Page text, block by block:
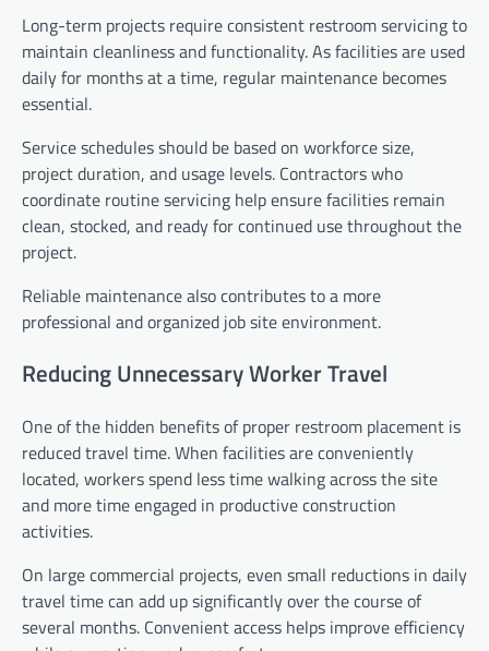
Long-term projects require consistent restroom servicing to
maintain cleanliness and functionality. As facilities are used
daily for months at a time, regular maintenance becomes
essential.
Service schedules should be based on workforce size,
project duration, and usage levels. Contractors who
coordinate routine servicing help ensure facilities remain
clean, stocked, and ready for continued use throughout the
project.
Reliable maintenance also contributes to a more
professional and organized job site environment.
Reducing Unnecessary Worker Travel
One of the hidden benefits of proper restroom placement is
reduced travel time. When facilities are conveniently
located, workers spend less time walking across the site
and more time engaged in productive construction
activities.
On large commercial projects, even small reductions in daily
travel time can add up significantly over the course of
several months. Convenient access helps improve efficiency